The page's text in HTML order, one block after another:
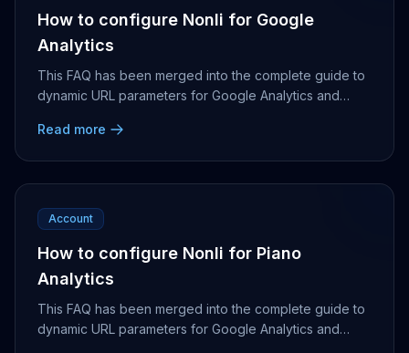
How to configure Nonli for Google
Analytics
This FAQ has been merged into the complete guide to
dynamic URL parameters for Google Analytics and
Read more
Account
How to configure Nonli for Piano
Analytics
This FAQ has been merged into the complete guide to
dynamic URL parameters for Google Analytics and